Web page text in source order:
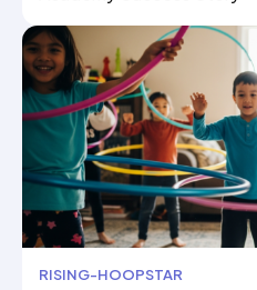
RISING-HOOPSTAR